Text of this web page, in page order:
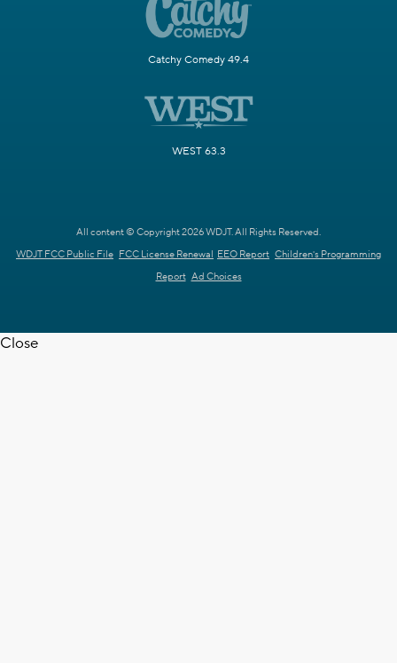
Catchy Comedy 49.4
WEST 63.3
All content © Copyright 2026 WDJT. All Rights Reserved.
WDJT FCC Public File FCC License Renewal EEO Report Children's Programming
Report Ad Choices
Close